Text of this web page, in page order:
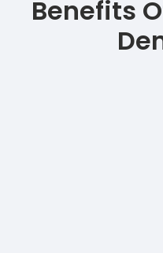
Benefits